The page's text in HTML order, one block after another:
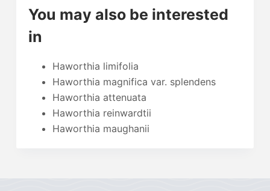
You may also be interested
in
Haworthia limifolia
Haworthia magnifica var. splendens
Haworthia attenuata
Haworthia reinwardtii
Haworthia maughanii